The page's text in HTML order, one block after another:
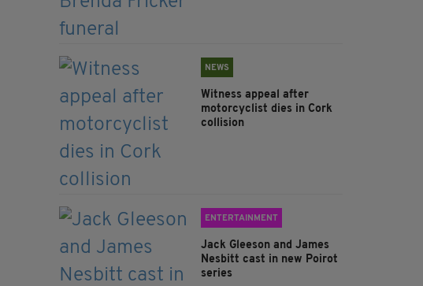
NEWS
Witness appeal after
motorcyclist dies in Cork
collision
ENTERTAINMENT
Jack Gleeson and James
Nesbitt cast in new Poirot
series